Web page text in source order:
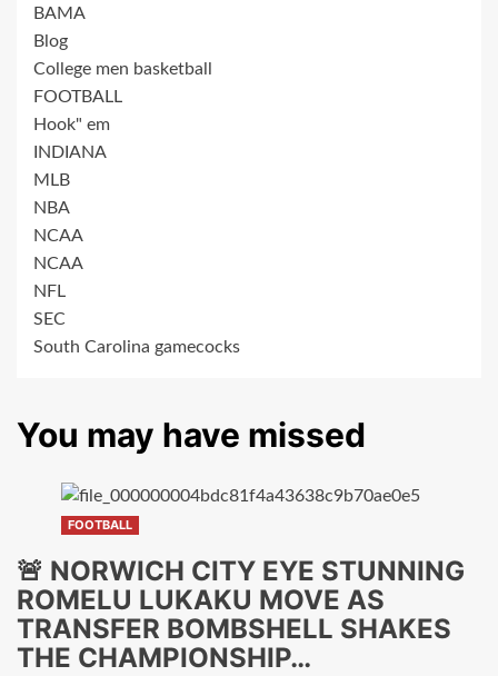
BAMA
Blog
College men basketball
FOOTBALL
Hook" em
INDIANA
MLB
NBA
NCAA
NCAA
NFL
SEC
South Carolina gamecocks
You may have missed
FOOTBALL
🚨 NORWICH CITY EYE STUNNING
ROMELU LUKAKU MOVE AS
TRANSFER BOMBSHELL SHAKES
THE CHAMPIONSHIP…